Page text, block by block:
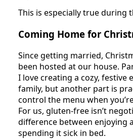
This is especially true during
Coming Home for
Since getting married,
been hosted at our house.
I love creating a cozy, festive
family, but another part is
control the menu when
For us, gluten-free isn’t
difference between enjoying
spending it sick in bed.